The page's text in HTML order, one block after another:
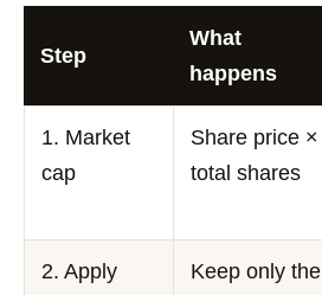
Step
What
happens
1. Market
cap
Share price ×
total shares
2. Apply
Keep only the